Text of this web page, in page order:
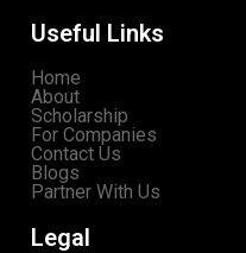
Useful Links
Home
About
Scholarship
For Companies
Contact Us
Blogs
Partner With Us
Legal